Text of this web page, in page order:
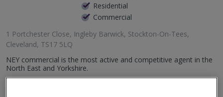
Residential
Commercial
1 Portchester Close, Ingleby Barwick, Stockton-On-Tees,
Cleveland, TS17 5LQ
NEY commercial is the most active and competitive agent in the
North East and Yorkshire.